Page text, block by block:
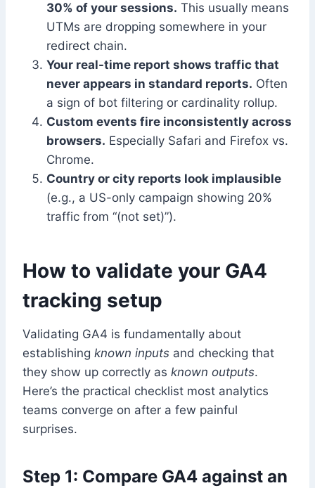
30% of your sessions. This usually means
UTMs are dropping somewhere in your
redirect chain.
Your real-time report shows traffic that
never appears in standard reports. Often
a sign of bot filtering or cardinality rollup.
Custom events fire inconsistently across
browsers. Especially Safari and Firefox vs.
Chrome.
Country or city reports look implausible
(e.g., a US-only campaign showing 20%
traffic from “(not set)”).
How to validate your GA4
tracking setup
Validating GA4 is fundamentally about
establishing known inputs and checking that
they show up correctly as known outputs.
Here’s the practical checklist most analytics
teams converge on after a few painful
surprises.
Step 1: Compare GA4 against an